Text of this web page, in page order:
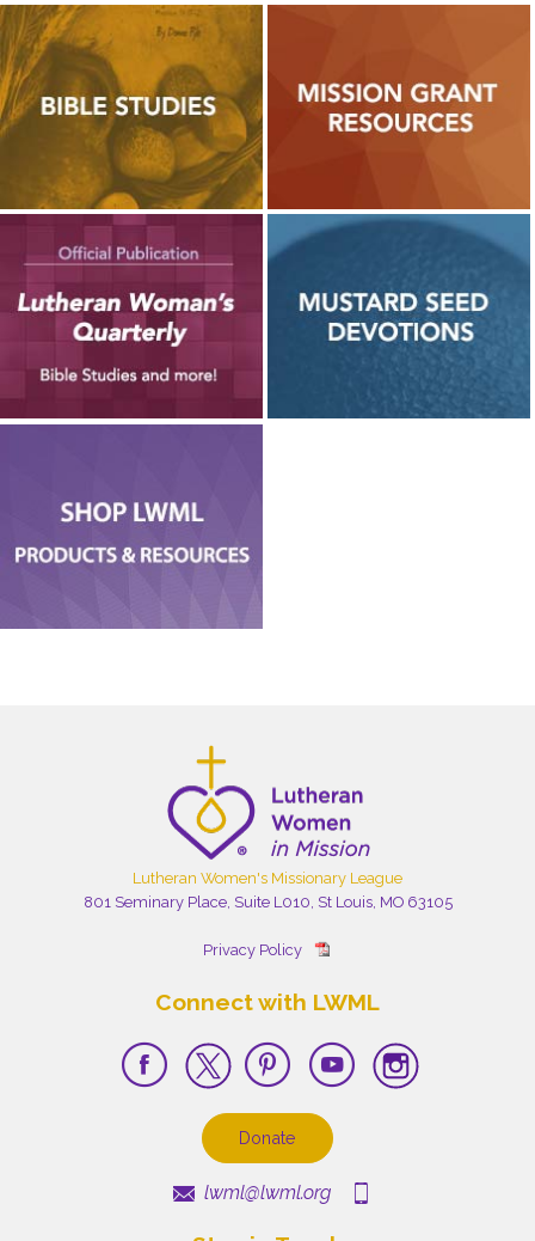
Lutheran Women's Missionary League
801 Seminary Place, Suite L010, St Louis, MO 63105
Privacy Policy
Connect with LWML
Donate
lwml@lwml.org